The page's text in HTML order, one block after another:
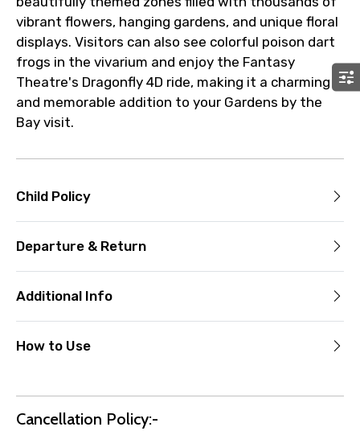
vibrant flowers, hanging gardens, and unique floral
displays. Visitors can also see colorful poison dart
frogs in the vivarium and enjoy the Fantasy
Theatre's Dragonfly 4D ride, making it a charming
and memorable addition to your Gardens by the
Bay visit.
Child Policy
Departure & Return
Additional Info
How to Use
Cancellation Policy:-